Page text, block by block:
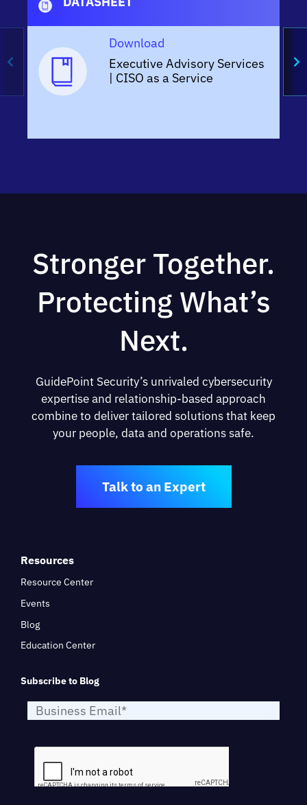
Download
Executive Advisory Services
| CISO as a Service
Stronger Together.
Protecting What’s
Next.
GuidePoint Security’s unrivaled cybersecurity
expertise and relationship-based approach
combine to deliver tailored solutions that keep
your people, data and operations safe.
Talk to an Expert
Resources
Resource Center
Events
Blog
Education Center
Subscribe to Blog